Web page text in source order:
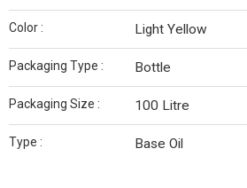
Color : Light Yellow
Packaging Type : Bottle
Packaging Size : 100 Litre
Type : Base Oil